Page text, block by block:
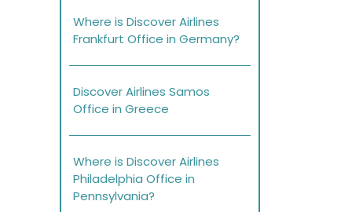
Where is Discover Airlines
Frankfurt Office in Germany?
Discover Airlines Samos
Office in Greece
Where is Discover Airlines
Philadelphia Office in
Pennsylvania?